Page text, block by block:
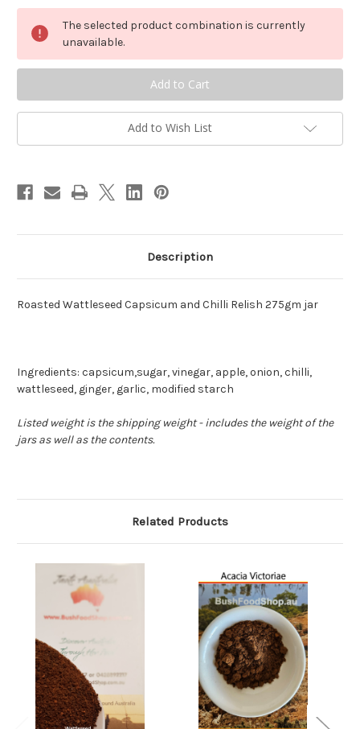
Roasted
Wattleseed
Capsicum
Relish
Roasted
Wattleseed
Capsicum
Relish
The selected product combination is currently
unavailable.
Add to Wish List
Description
Roasted Wattleseed Capsicum and Chilli Relish 275gm jar
Ingredients: capsicum,sugar, vinegar, apple, onion, chilli,
wattleseed, ginger, garlic, modified starch
Listed weight is the shipping weight - includes the weight of the
jars as well as the contents.
Related Products